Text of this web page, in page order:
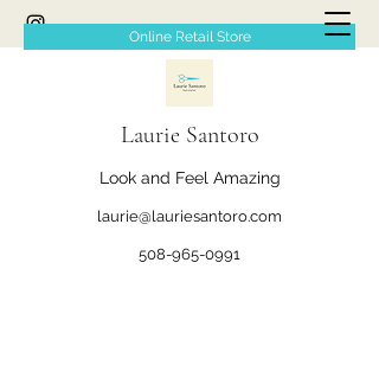
Laurie Santoro
Look and Feel Amazing
laurie@lauriesantoro.com
508-965-0991
Online Retail Store